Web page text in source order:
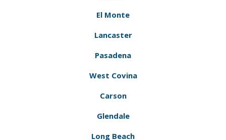
El Monte
Lancaster
Pasadena
West Covina
Carson
Glendale
Long Beach